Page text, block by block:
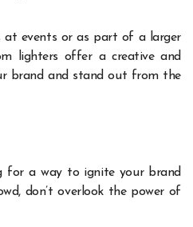
at events or as part of a larger
lighters offer a creative and
brand and stand out from the
for a way to ignite your brand
don’t overlook the power of